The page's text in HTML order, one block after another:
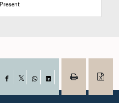
Present
Facebook
WhatsAppLinkedIn